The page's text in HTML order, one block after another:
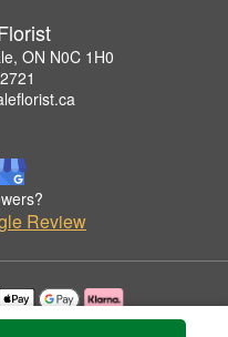
ON N0C 1H0
Review
permission by Markdale Florist.